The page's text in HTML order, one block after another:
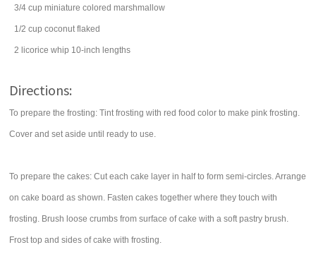
3/4 cup miniature colored marshmallow
1/2 cup coconut flaked
2 licorice whip 10-inch lengths
Directions:
To prepare the frosting: Tint frosting with red food color to make pink frosting.
Cover and set aside until ready to use.
To prepare the cakes: Cut each cake layer in half to form semi-circles. Arrange
on cake board as shown. Fasten cakes together where they touch with
frosting. Brush loose crumbs from surface of cake with a soft pastry brush.
Frost top and sides of cake with frosting.